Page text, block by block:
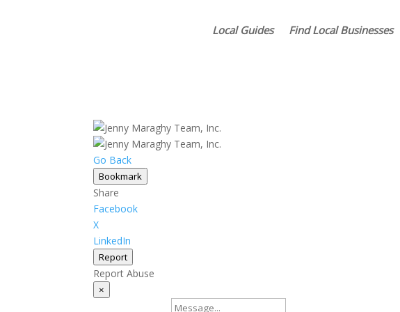
Local Guides Find Local Businesses
Go Back
Bookmark
Share
Facebook
X
LinkedIn
Report
Report Abuse
×